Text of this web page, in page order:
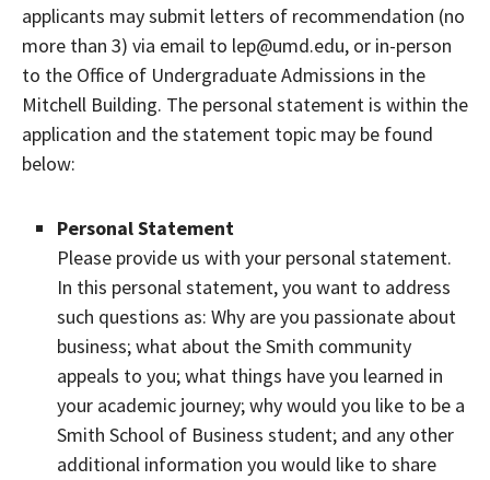
applicants may submit letters of recommendation (no
more than 3) via email to lep@umd.edu, or in-person
to the Office of Undergraduate Admissions in the
Mitchell Building. The personal statement is within the
application and the statement topic may be found
below:
Personal Statement
Please provide us with your personal statement.
In this personal statement, you want to address
such questions as: Why are you passionate about
business; what about the Smith community
appeals to you; what things have you learned in
your academic journey; why would you like to be a
Smith School of Business student; and any other
additional information you would like to share